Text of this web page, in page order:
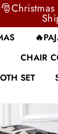
CHAIR
SET